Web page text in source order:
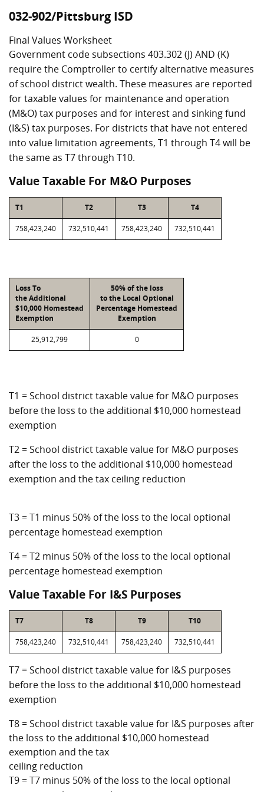
032-902/Pittsburg ISD
Final Values Worksheet
Government code subsections 403.302 (J) AND (K)
require the Comptroller to certify alternative measures
of school district wealth. These measures are reported
for taxable values for maintenance and operation
(M&O) tax purposes and for interest and sinking fund
(I&S) tax purposes. For districts that have not entered
into value limitation agreements, T1 through T4 will be
the same as T7 through T10.
Value Taxable For M&O Purposes
T1 T2 T3 T4
758,423,240 732,510,441 758,423,240 732,510,441
Loss To
the Additional
$10,000 Homestead
Exemption
50% of the loss
to the Local Optional
Percentage Homestead
Exemption
25,912,799 0
T1 = School district taxable value for M&O purposes
before the loss to the additional $10,000 homestead
exemption
T2 = School district taxable value for M&O purposes
after the loss to the additional $10,000 homestead
exemption and the tax ceiling reduction
T3 = T1 minus 50% of the loss to the local optional
percentage homestead exemption
T4 = T2 minus 50% of the loss to the local optional
percentage homestead exemption
Value Taxable For I&S Purposes
T7 T8 T9 T10
758,423,240 732,510,441 758,423,240 732,510,441
T7 = School district taxable value for I&S purposes
before the loss to the additional $10,000 homestead
exemption
T8 = School district taxable value for I&S purposes after
the loss to the additional $10,000 homestead
exemption and the tax
ceiling reduction
T9 = T7 minus 50% of the loss to the local optional